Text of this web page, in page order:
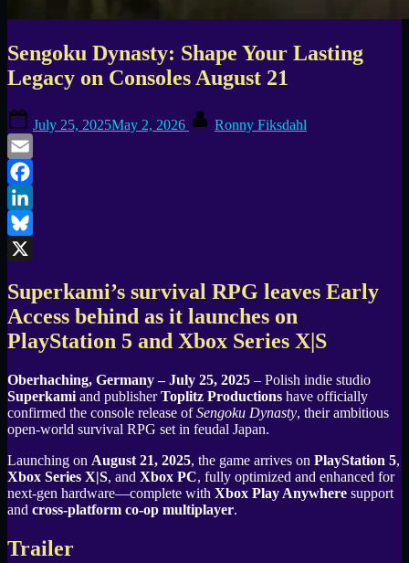
Sengoku Dynasty: Shape Your Lasting
Legacy on Consoles August 21
on
July 25, 2025May 2, 2026 Ronny Fiksdahl
Email
Facebook
LinkedIn
Bluesky
Superkami’s survival RPG leaves Early
Access behind as it launches on
PlayStation 5 and Xbox Series X|S
Oberhaching, Germany – July 25, 2025 – Polish indie studio
Superkami and publisherToplitz Productions have officially
confirmed the console release ofSengoku Dynasty, their ambitious
open-world survival RPG set in feudal Japan.
Launching on August 21, 2025, the game arrives on PlayStation 5,
Xbox Series X|S, and Xbox PC, fully optimized and enhanced for
next-gen hardware—complete with Xbox Play Anywhere support
and cross-platform co-op multiplayer.
Trailer